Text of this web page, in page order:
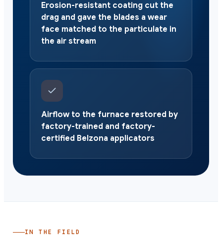
Erosion-resistant coating cut the
drag and gave the blades a wear
face matched to the particulate in
the air stream
Airflow to the furnace restored by
factory-trained and factory-
certified Belzona applicators
IN THE FIELD